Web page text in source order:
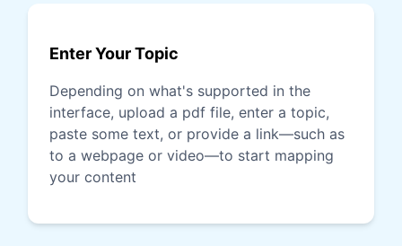
Enter Your Topic
Depending on what's supported in the
interface, upload a pdf file, enter a topic,
paste some text, or provide a link—such as
to a webpage or video—to start mapping
your content